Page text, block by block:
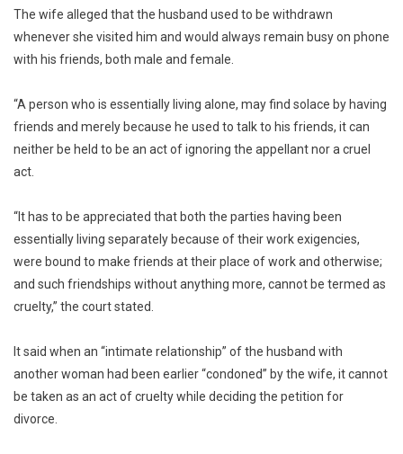
The wife alleged that the husband used to be withdrawn
whenever she visited him and would always remain busy on phone
with his friends, both male and female.
“A person who is essentially living alone, may find solace by having
friends and merely because he used to talk to his friends, it can
neither be held to be an act of ignoring the appellant nor a cruel
act.
“It has to be appreciated that both the parties having been
essentially living separately because of their work exigencies,
were bound to make friends at their place of work and otherwise;
and such friendships without anything more, cannot be termed as
cruelty,” the court stated.
It said when an “intimate relationship” of the husband with
another woman had been earlier “condoned” by the wife, it cannot
be taken as an act of cruelty while deciding the petition for
divorce.